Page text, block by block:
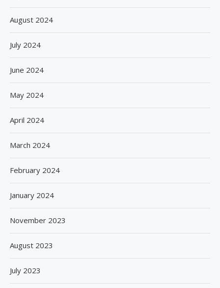
August 2024
July 2024
June 2024
May 2024
April 2024
March 2024
February 2024
January 2024
November 2023
August 2023
July 2023